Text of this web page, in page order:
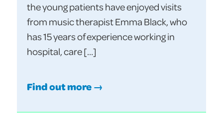
the young patients have enjoyed visits
from music therapist Emma Black, who
has 15 years of experience working in
hospital, care […]
Find out more →